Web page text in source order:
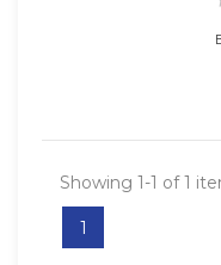
Showing 1-1 of 1
1